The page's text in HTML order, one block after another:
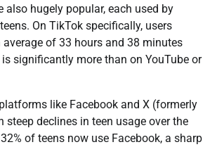
also hugely popular, each used by
On TikTok specifically, users
of 33 hours and 38 minutes
significantly more than on YouTube or
like Facebook and X (formerly
steep declines in teen usage over the
of teens now use Facebook, a sharp